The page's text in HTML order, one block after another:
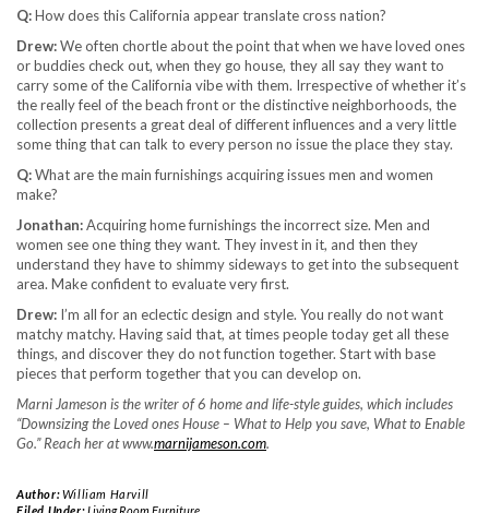
Q:How does this California appear translate cross nation?
Drew:We often chortle about the point that when we have loved ones
or buddies check out, when they go house, they all say they want to
carry some of the California vibe with them. Irrespective of whether it’s
the really feel of the beach front or the distinctive neighborhoods, the
collection presents a great deal of different influences and a very little
some thing that can talk to every person no issue the place they stay.
Q:What are the main furnishings acquiring issues men and women
make?
Jonathan:Acquiring home furnishings the incorrect size. Men and
women see one thing they want. They invest in it, and then they
understand they have to shimmy sideways to get into the subsequent
area. Make confident to evaluate very first.
Drew: I’m all for an eclectic design and style. You really do not want
matchy matchy. Having said that, at times people today get all these
things, and discover they do not function together. Start with base
pieces that perform together that you can develop on.
Marni Jameson is the writer of 6 home and life-style guides, which includes
“Downsizing the Loved ones House – What to Help you save, What to Enable
Go.” Reach her at www.marnijameson.com.
Author:William Harvill